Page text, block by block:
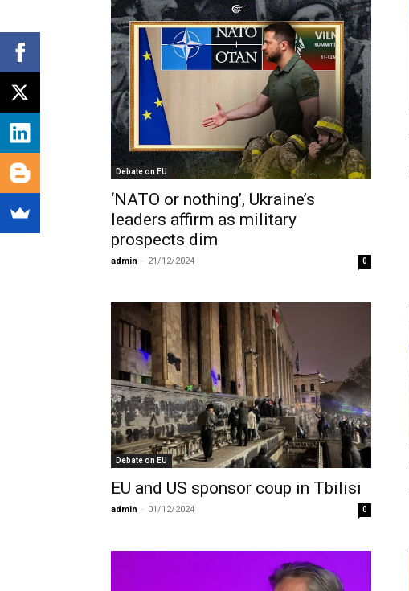
Debate on EU
‘NATO or nothing’, Ukraine’s
leaders affirm as military
prospects dim
admin - 21/12/2024 0
Debate on EU
EU and US sponsor coup in Tbilisi
admin - 01/12/2024 0